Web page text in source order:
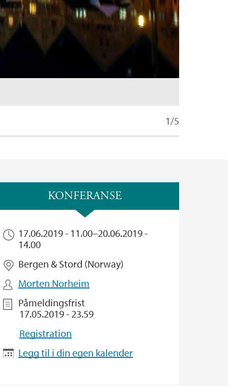
1/5
KONFERANSE
17.06.2019 - 11.00–20.06.2019 -
14.00
Bergen & Stord (Norway)
Morten Norheim
Påmeldingsfrist
17.05.2019 - 23.59
Registration
Legg til i din egen kalender